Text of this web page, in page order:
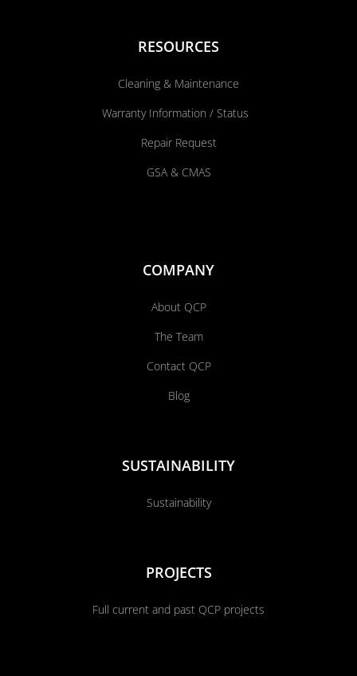
RESOURCES
Cleaning & Maintenance
Warranty Information / Status
Repair Request
GSA & CMAS
COMPANY
About QCP
The Team
Contact QCP
Blog
SUSTAINABILITY
Sustainability
PROJECTS
Full current and past QCP projects